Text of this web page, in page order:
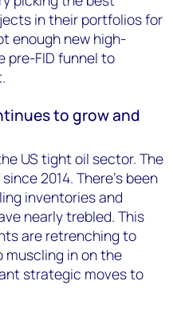
in their portfolios for
enough new high-
pre-FID funnel to
to grow and
US tight oil sector. The
2014. There’s been
inventories and
nearly trebled. This
are retrenching to
muscling in on the
strategic moves to